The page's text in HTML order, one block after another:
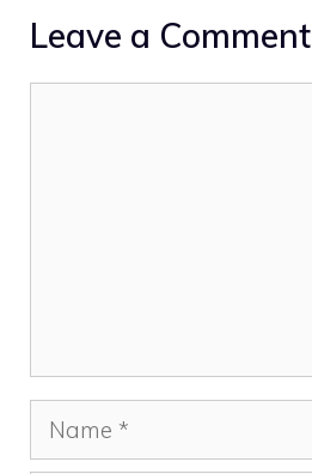
Leave a Comment
Name